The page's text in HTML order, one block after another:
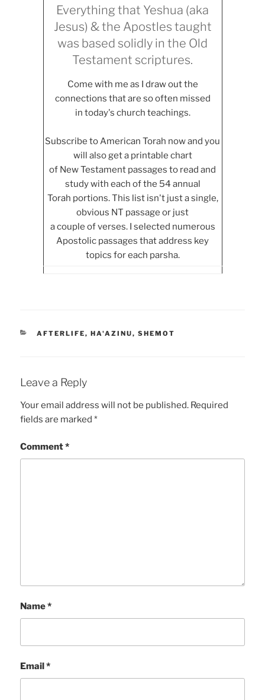
Everything that Yeshua (aka
Jesus) & the Apostles taught
was based solidly in the Old
Testament scriptures.
Come with me as I draw out the
connections that are so often missed
in today's church teachings.
Subscribe to American Torah now and you
will also get a printable chart
of New Testament passages to read and
study with each of the 54 annual
Torah portions. This list isn't just a single,
obvious NT passage or just
a couple of verses. I selected numerous
Apostolic passages that address key
topics for each parsha.
CATEGORIES
AFTERLIFE, HA'AZINU, SHEMOT
Leave a Reply
Your email address will not be published. Required
fields are marked*
Comment*
Name*
Email*